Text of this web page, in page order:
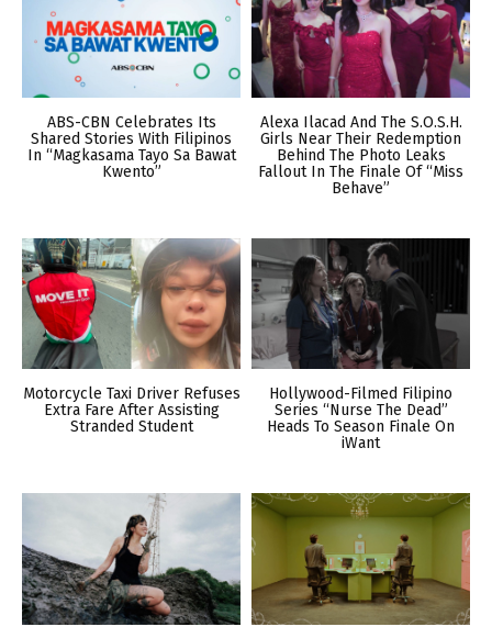
ABS-CBN Celebrates Its
Shared Stories With Filipinos
In “Magkasama Tayo Sa Bawat
Kwento”
Alexa Ilacad And The S.O.S.H.
Girls Near Their Redemption
Behind The Photo Leaks
Fallout In The Finale Of “Miss
Behave”
Motorcycle Taxi Driver Refuses
Extra Fare After Assisting
Stranded Student
Hollywood-Filmed Filipino
Series “Nurse The Dead”
Heads To Season Finale On
iWant